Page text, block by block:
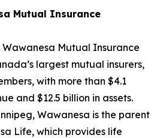
Mutual Insurance
Wawanesa Mutual Insurance
largest mutual insurers,
with more than $4.1
and $12.5 billion in assets.
Wawanesa is the parent
Life, which provides life